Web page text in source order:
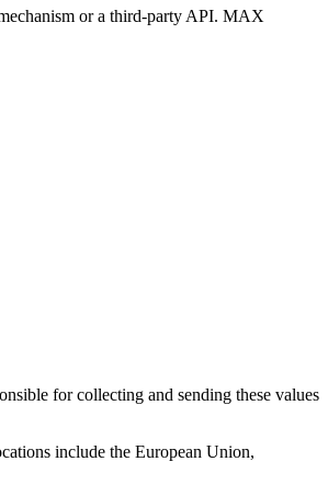
or a third-party API. MAX
for collecting and sending these values
include the European Union,